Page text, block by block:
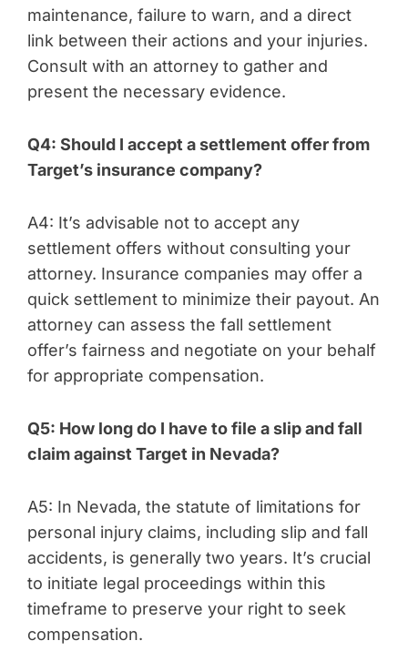
maintenance, failure to warn, and a direct
link between their actions and your injuries.
Consult with an attorney to gather and
present the necessary evidence.
Q4: Should I accept a settlement offer from
Target’s insurance company?
A4: It’s advisable not to accept any
settlement offers without consulting your
attorney. Insurance companies may offer a
quick settlement to minimize their payout. An
attorney can assess the fall settlement
offer’s fairness and negotiate on your behalf
for appropriate compensation.
Q5: How long do I have to file a slip and fall
claim against Target in Nevada?
A5: In Nevada, the statute of limitations for
personal injury claims, including slip and fall
accidents, is generally two years. It’s crucial
to initiate legal proceedings within this
timeframe to preserve your right to seek
compensation.